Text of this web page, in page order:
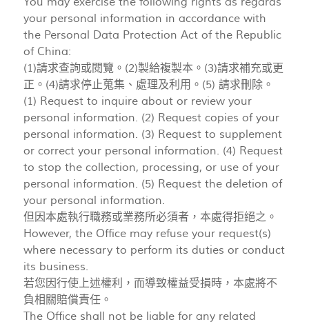
your personal information in accordance with
the Personal Data Protection Act of the Republic
of China:
(1)請求查詢或閱覽。(2)製給複製本。(3)請求補充或更
正。(4)請求停止蒐集、處理及利用。(5) 請求刪除。
(1) Request to inquire about or review your
personal information. (2) Request copies of your
personal information. (3) Request to supplement
or correct your personal information. (4) Request
to stop the collection, processing, or use of your
personal information. (5) Request the deletion of
your personal information.
但因本處執行職務或業務所必須者，本處得拒絕之。
However, the Office may refuse your request(s)
where necessary to perform its duties or conduct
its business.
若您因行使上述權利，而導致權益受損時，本處將不
負相關賠償責任。
The Office shall not be liable for any related